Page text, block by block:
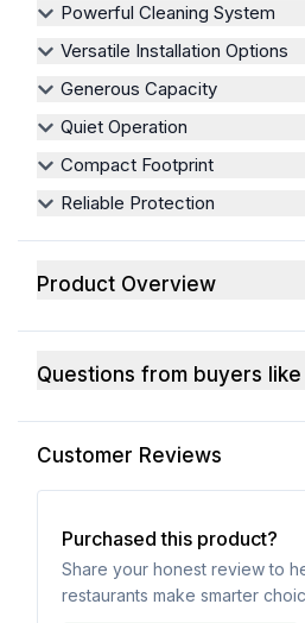
Powerful Cleaning System
Versatile Installation Options
Generous Capacity
Quiet Operation
Compact Footprint
Reliable Protection
Product Overview
Questions from buyers
Customer Reviews
Purchased this product?
Share your honest review to
restaurants make smarter